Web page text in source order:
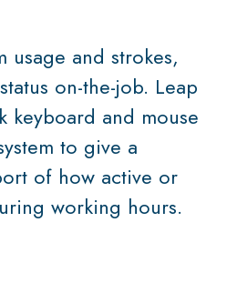
usage and strokes,
on-the-job. Leap
keyboard and mouse
to give a
of how active or
working hours.